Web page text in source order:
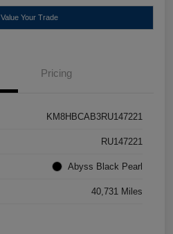
Value Your Trade
Pricing
KM8HBCAB3RU147221
RU147221
Abyss Black Pearl
40,731 Miles